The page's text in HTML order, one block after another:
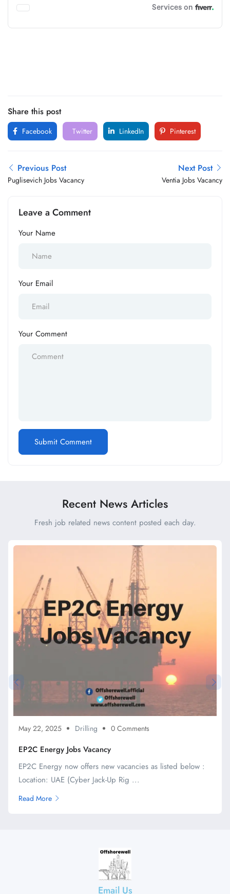
Share this post
Facebook Twitter LinkedIn Pinterest
Previous Post
Puglisevich Jobs Vacancy
Next Post
Ventia Jobs Vacancy
Leave a Comment
Your Name
Your Email
Your Comment
Recent News Articles
Fresh job related news content posted each day.
May 22, 2025 Drilling 0 Comments
EP2C Energy Jobs Vacancy
EP2C Energy now offers new vacancies as listed below :
Location: UAE (Cyber Jack-Up Rig ...
Read More
Email Us